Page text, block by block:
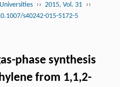
›› 2015, Vol. 31 ››
s40242-015-5172-5
phase synthesis
from 1,1,2-